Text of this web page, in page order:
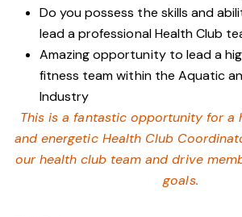
Do you possess the skills and
lead a professional Health Club
Amazing opportunity to lead a
fitness team within the Aquatic
Industry
This is a fantastic opportunity for a
and energetic Health Club
our health club team and drive
goals.